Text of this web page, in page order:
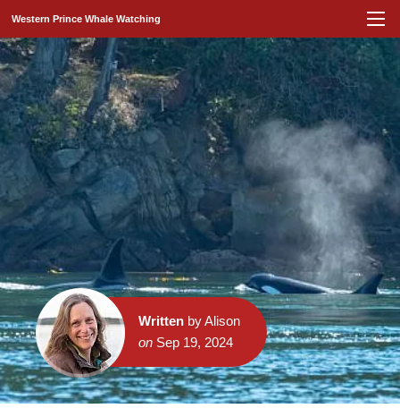
Western Prince Whale Watching
Writtenby Alison
onSep 19, 2024